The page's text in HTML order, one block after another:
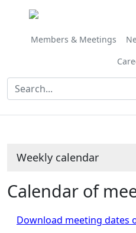
Members & Meetings
Weekly calendar
Calendar of
Download meeting dates